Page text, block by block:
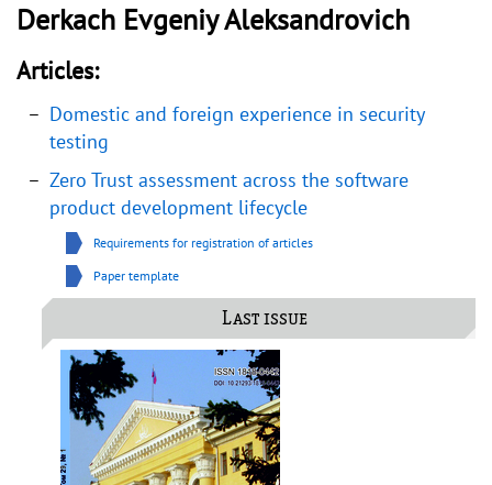
Derkach Evgeniy Aleksandrovich
Articles:
Domestic and foreign experience in security
testing
Zero Trust assessment across the software
product development lifecycle
Requirements for registration of articles
Paper template
Last issue